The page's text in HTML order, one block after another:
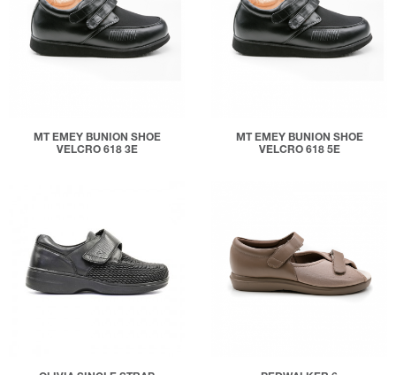
MT EMEY BUNION SHOE
VELCRO 618 3E
MT EMEY BUNION SHOE
VELCRO 618 5E